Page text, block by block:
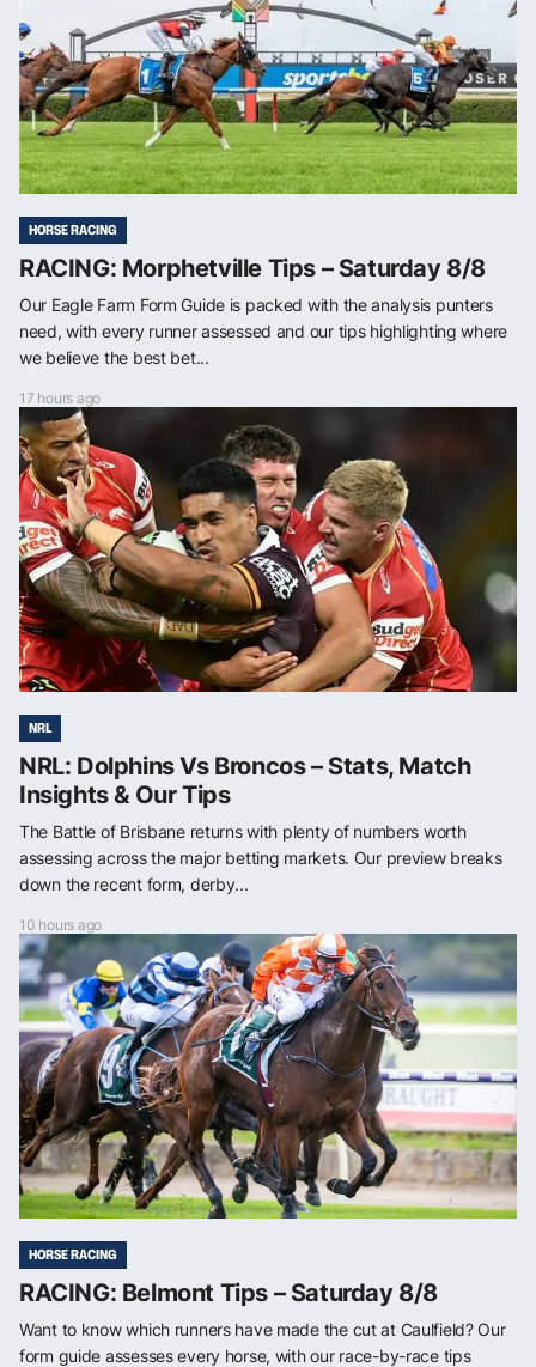
HORSE RACING
RACING: Morphetville Tips – Saturday 8/8
Our Eagle Farm Form Guide is packed with the analysis punters
need, with every runner assessed and our tips highlighting where
we believe the best bet...
17 hours ago
NRL
NRL: Dolphins Vs Broncos – Stats, Match
Insights & Our Tips
The Battle of Brisbane returns with plenty of numbers worth
assessing across the major betting markets. Our preview breaks
down the recent form, derby...
10 hours ago
HORSE RACING
RACING: Belmont Tips – Saturday 8/8
Want to know which runners have made the cut at Caulfield? Our
form guide assesses every horse, with our race-by-race tips